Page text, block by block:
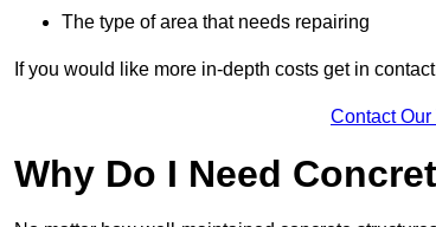
The type of area that needs repairing
If you would like more in-depth costs get in
Contact Our
Why Do I Need